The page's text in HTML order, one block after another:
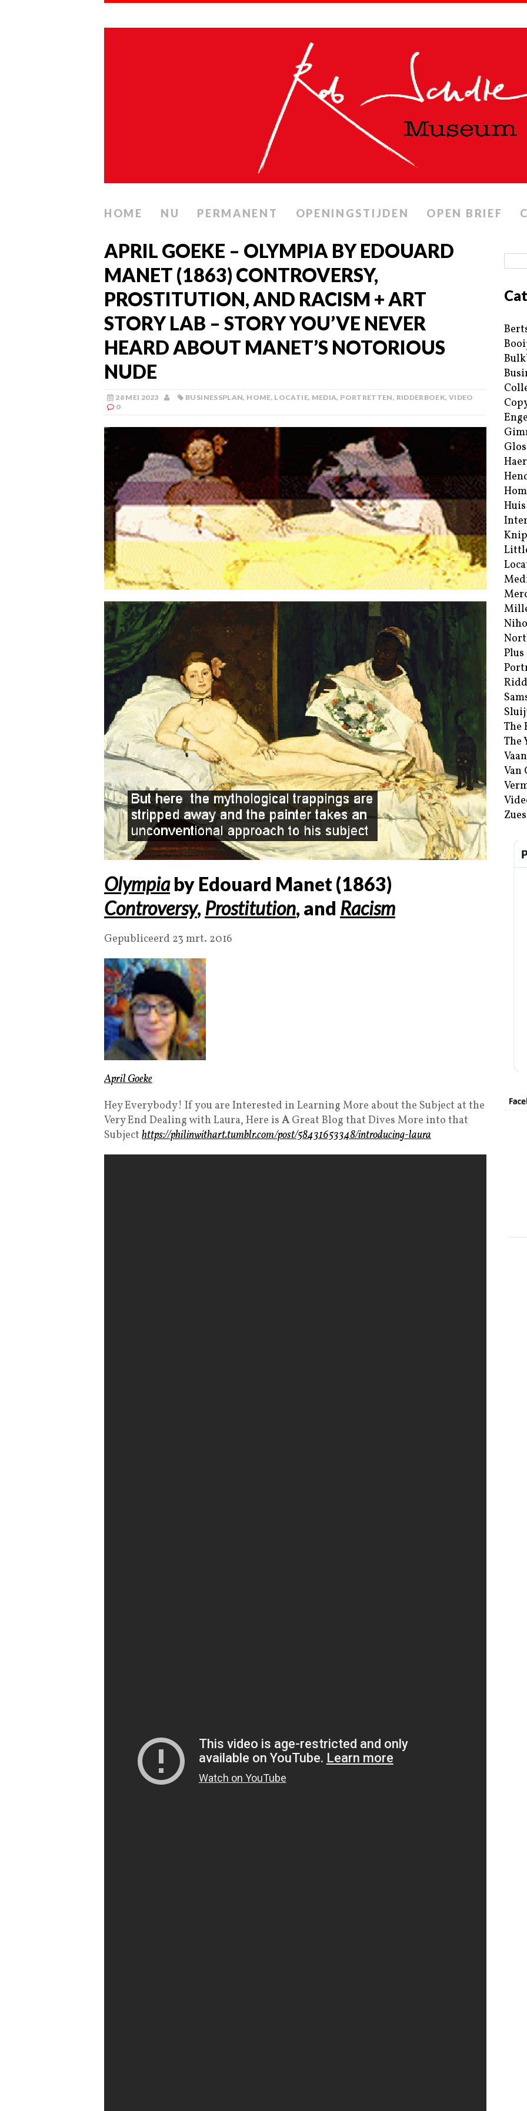
HOME NU PERMANENT OPENINGSTIJDEN OPEN BRIEF
APRIL GOEKE – OLYMPIA BY EDOUARD
MANET (1863) CONTROVERSY,
PROSTITUTION, AND RACISM + ART
STORY LAB – STORY YOU’VE NEVER
HEARD ABOUT MANET’S NOTORIOUS
NUDE
28 MEI 2023 BUSINESSPLAN, HOME, LOCATIE, MEDIA, PORTRETTEN, RIDDERBOEK, VIDEO
0
Olympiaby Edouard Manet (1863)
Controversy, Prostitution, and Racism
Gepubliceerd 23 mrt. 2016
April Goeke
Hey Everybody! If you are Interested in Learning More about the Subject at the
Very End Dealing with Laura, Here is A Great Blog that Dives More into that
Subject https://philinwithart.tumblr.com/post/58431653348/introducing-laura
Plus
The
The
Van